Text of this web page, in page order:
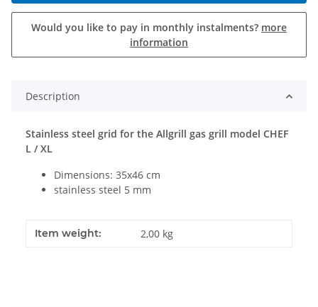
Would you like to pay in monthly instalments? more
information
Description
Stainless steel grid for the Allgrill gas grill model CHEF
L / XL
Dimensions: 35x46 cm
stainless steel 5 mm
Item weight: 2,00 kg